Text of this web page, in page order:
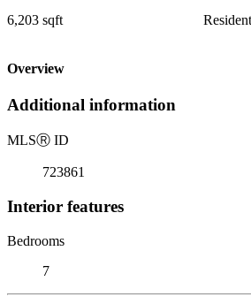
6,203 sqft
Overview
Additional information
MLSⓇ ID
723861
Interior features
Bedrooms
7